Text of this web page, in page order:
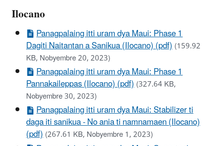
Ilocano
Panagpalaing itti uram dya Maui: Phase 1
Dagiti Naitantan a Sanikua (Ilocano) (pdf)(159.92
KB, Nobyembre 20, 2023)
Panagpalaing itti uram dya Maui: Phase 1
Pannakaileppas (Ilocano) (pdf)(327.64 KB,
Nobyembre 30, 2023)
Panagpalaing itti uram dya Maui: Stabilizer ti
daga iti sanikua - No ania ti namnamaen (Ilocano)
(pdf)(267.61 KB, Nobyembre 1, 2023)